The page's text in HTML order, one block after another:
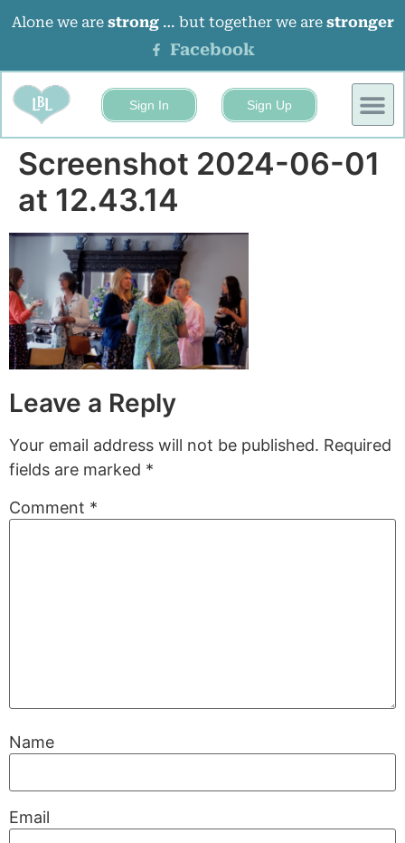
Alone we are strong… but together we are stronger
Facebook
Sign In Sign Up
Screenshot 2024-06-01
at 12.43.14
Leave a Reply
Your email address will not be published. Required
fields are marked *
Comment *
Name
Email